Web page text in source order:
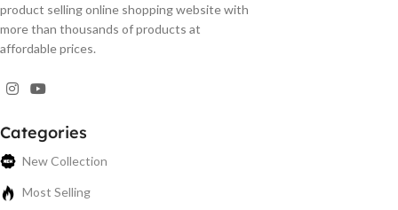
product selling online shopping website with
more than thousands of products at
affordable prices.
Categories
New Collection
Most Selling